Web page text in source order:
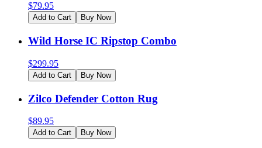
$79.95
Add to Cart Buy Now
Wild Horse IC Ripstop Combo
$299.95
Add to Cart Buy Now
Zilco Defender Cotton Rug
$89.95
Add to Cart Buy Now